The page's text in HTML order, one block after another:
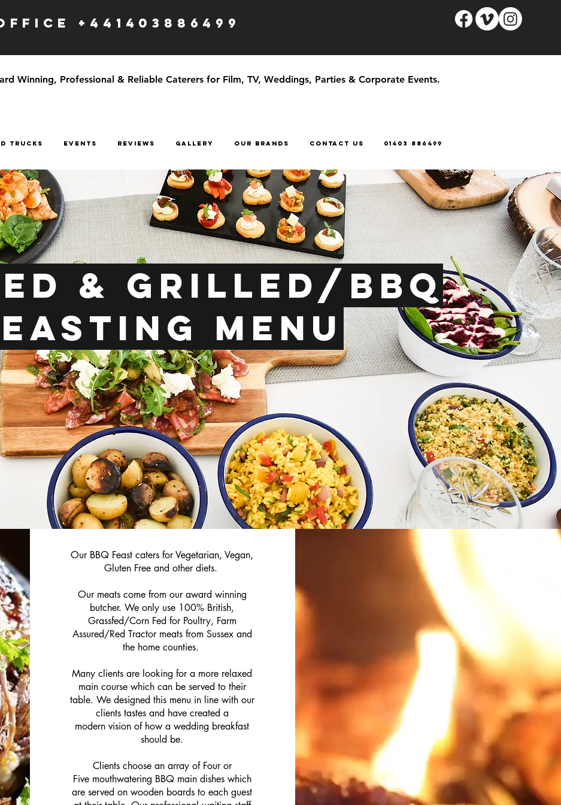
+441403886499
Winning, Professional & Reliable Caterers for Film, TV, Weddings, Parties & Corporate Events.
TRUCKS EVENTS Reviews GALLERY OUR BRANDS CONTACT US 01403 886499
& Grilled/BBq
menu
SEE ALL >
Our BBQ Feast caters for Vegetarian, Vegan,
Gluten Free and other diets.
Our meats come from our award winning
butcher. We only use 100% British,
Grassfed/Corn Fed for Poultry, Farm
Assured/Red Tractor meats from Sussex and
the home counties.
Many clients are looking for a more relaxed
main course which can be served to their
table. We designed this menu in line with our
clients tastes and have created a
modern vision of how a wedding breakfast
should be.
Clients choose an array of Four or
Five mouthwatering BBQ main dishes which
are served on wooden boards to each guest